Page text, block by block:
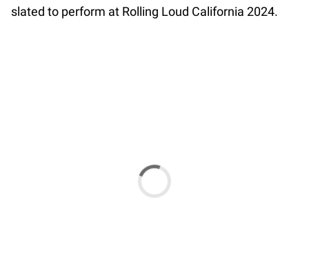
slated to perform at Rolling Loud California 2024.